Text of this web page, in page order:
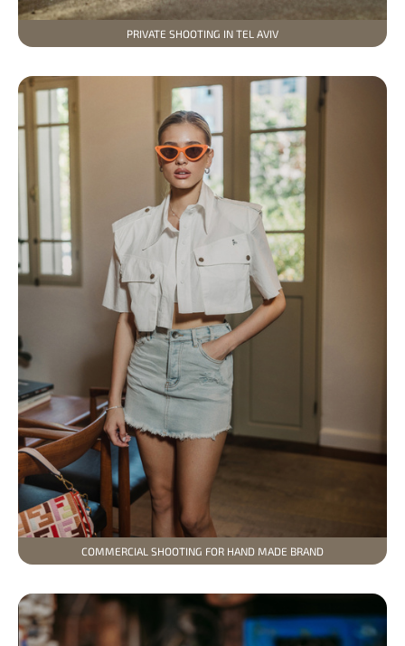
PRIVATE SHOOTING IN TEL AVIV
COMMERCIAL SHOOTING FOR HAND MADE BRAND